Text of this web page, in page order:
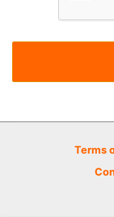
Terms